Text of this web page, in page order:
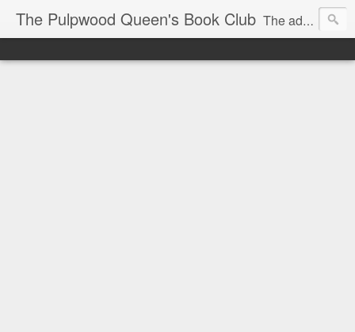
The Pulpwood Queen's Book Club The adventures and musings of Kathy L. Patrick, the Tiara Wearing, Book Sharing Founder of the Pulpwood Queens, the largest "meeting and discussing" book club in the world. Check daily for more info on Authors, Books, Music, Movies, Book Tour and the promotion of literacy!